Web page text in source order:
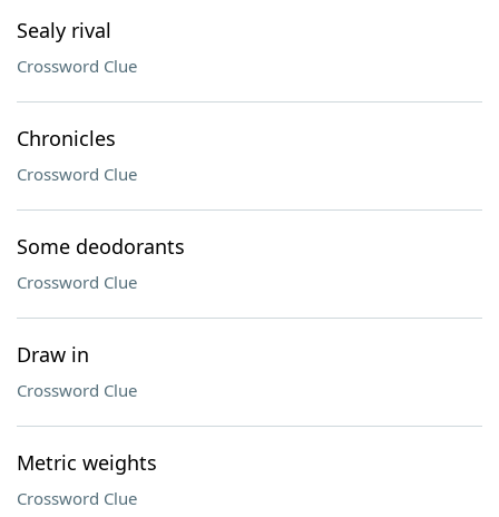
Sealy rival
Crossword Clue
Chronicles
Crossword Clue
Some deodorants
Crossword Clue
Draw in
Crossword Clue
Metric weights
Crossword Clue